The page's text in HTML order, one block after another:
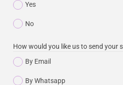
Yes
No
How would you like us to send your
By Email
By Whatsapp